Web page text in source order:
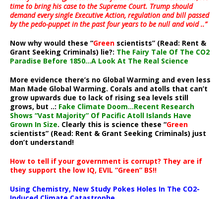
time to bring his case to the Supreme Court. Trump should
demand every single Executive Action, regulation and bill passed
by the pedo-puppet in the past four years to be null and void ..”
Now why would these “Green scientists” (Read: Rent &
Grant Seeking Criminals) lie?: The Fairy Tale Of The CO2
Paradise Before 1850…A Look At The Real Science
More evidence there’s no Global Warming and even less
Man Made Global Warming. Corals and atolls that can’t
grow upwards due to lack of rising sea levels still
grows, but ..: Fake Climate Doom…Recent Research
Shows “Vast Majority” Of Pacific Atoll Islands Have
Grown In Size. Clearly this is science these “Green
scientists” (Read: Rent & Grant Seeking Criminals) just
don’t understand!
How to tell if your government is corrupt? They are if
they support the low IQ, EVIL “Green” BS!!
Using Chemistry, New Study Pokes Holes In The CO2-